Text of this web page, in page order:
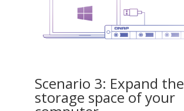
Scenario 3: Expand the
storage space of your